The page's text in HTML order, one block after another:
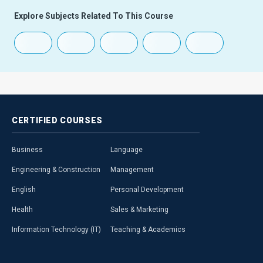
Explore Subjects Related To This Course
CERTIFIED COURSES
Business
Engineering & Construction
English
Health
Information Technology (IT)
Language
Management
Personal Development
Sales & Marketing
Teaching & Academics